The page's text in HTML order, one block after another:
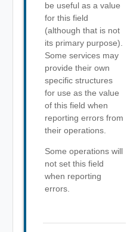
be useful as a value
for this field
(although that is not
its primary purpose).
Some services may
provide their own
specific structures
for use as the value
of this field when
reporting errors from
their operations.
Some operations will
not set this field
when reporting
errors.